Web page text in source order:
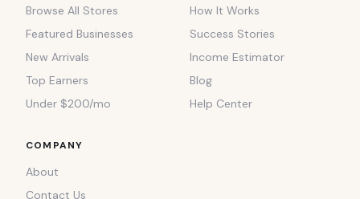
Browse All Stores
Featured Businesses
New Arrivals
Top Earners
Under $200/mo
How It Works
Success Stories
Income Estimator
Blog
Help Center
COMPANY
About
Contact Us